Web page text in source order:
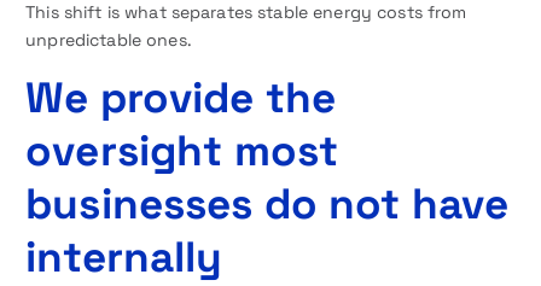
This shift is what separates stable energy costs from
unpredictable ones.
We provide the
oversight most
businesses do not have
internally